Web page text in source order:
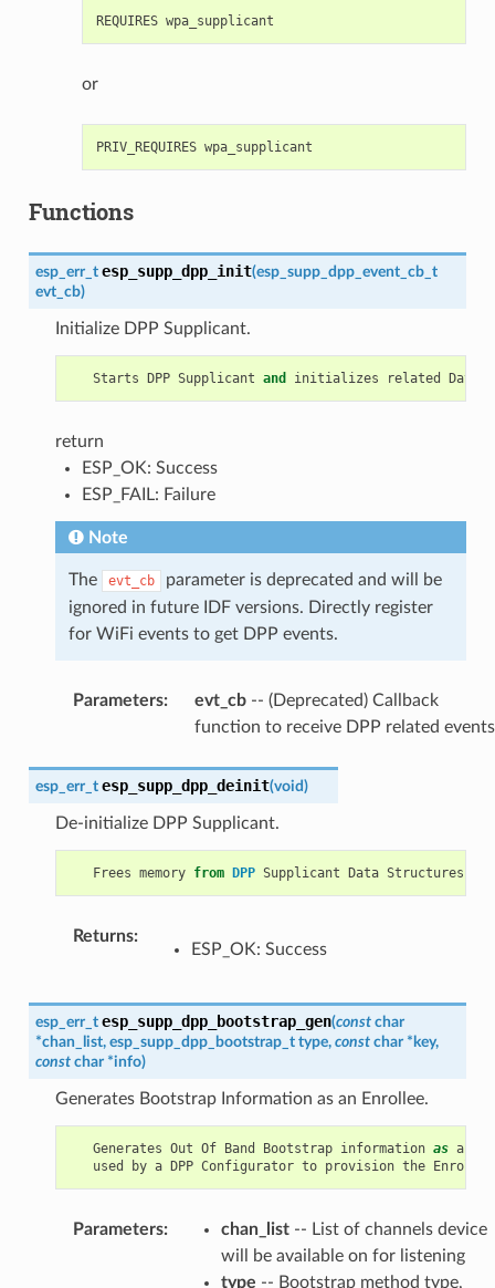
or
Functions
esp_err_t esp_supp_dpp_init(esp_supp_dpp_event_cb_t
evt_cb)
Initialize DPP Supplicant.
Starts DPP Supplicant and initializes related Data
return
ESP_OK: Success
ESP_FAIL: Failure
Note
The evt_cb
parameter is deprecated and will be
ignored in future IDF versions. Directly register
for WiFi events to get DPP events.
Parameters: evt_cb-- (Deprecated) Callback
function to receive DPP related events
esp_err_t esp_supp_dpp_deinit(void)
De-initialize DPP Supplicant.
Frees memory from DPP Supplicant Data Structures
Returns:
ESP_OK: Success
esp_err_t esp_supp_dpp_bootstrap_gen(const char
*chan_list, esp_supp_dpp_bootstrap_t type, const char * key,
const char *info)
Generates Bootstrap Information as an Enrollee.
Generates Out Of Band Bootstrap information as an
used
by a DPP Configurator to provision the Enrollee
Parameters: chan_list-- List of channels device
will be available on for listening
type -- Bootstrap method type,